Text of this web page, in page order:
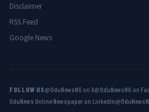
Disclaimer
RSS Feed
Google News
FOLLOW US@OduNewsNG on X@OduNewsNG on
OduNews Online Newspaper on LinkedIn